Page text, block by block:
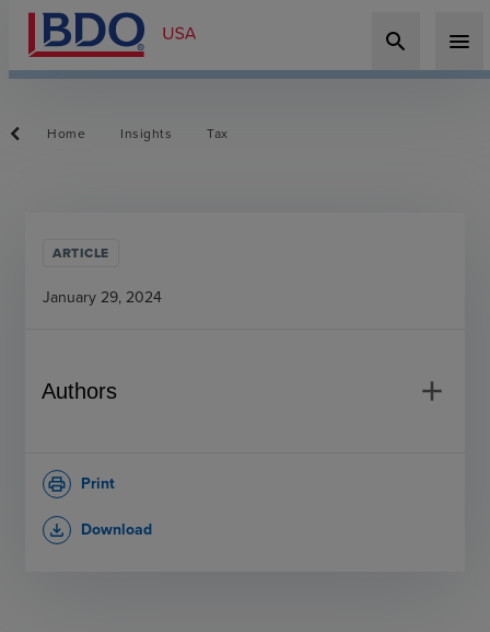
search menu
Home Insights Tax
ARTICLE
January 29, 2024
Authors add
Print
print
Download
file_download